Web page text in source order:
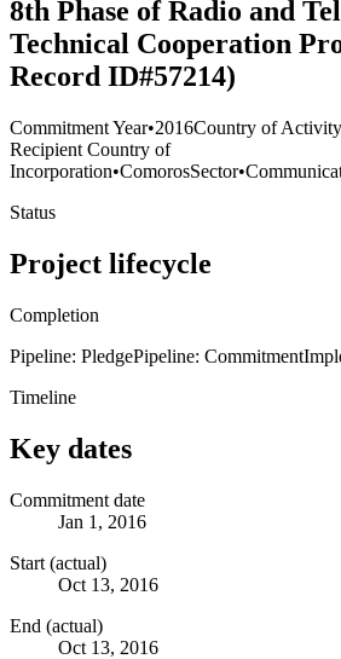
8th Phase of Radio and
Technical Cooperation
Record ID#57214)
Commitment Year•2016Country of Activity
Recipient Country of
Incorporation•ComorosSector•
Status
Project lifecycle
Completion
Pipeline: PledgePipeline: Commitment
Timeline
Key dates
Commitment date
Jan 1, 2016
Start (actual)
Oct 13, 2016
End (actual)
Oct 13, 2016